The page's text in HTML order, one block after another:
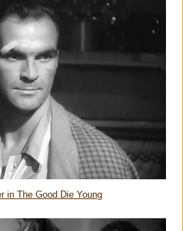
in The Good Die Young